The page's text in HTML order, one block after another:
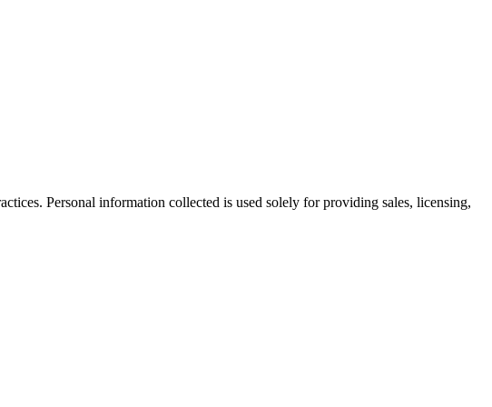
Personal information collected is used solely for providing sales, licensing,